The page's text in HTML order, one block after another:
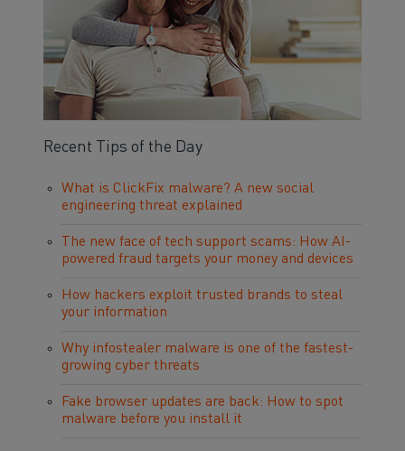
Recent Tips of the Day
What is ClickFix malware? A new social
engineering threat explained
The new face of tech support scams: How AI-
powered fraud targets your money and devices
How hackers exploit trusted brands to steal
your information
Why infostealer malware is one of the fastest-
growing cyber threats
Fake browser updates are back: How to spot
malware before you install it